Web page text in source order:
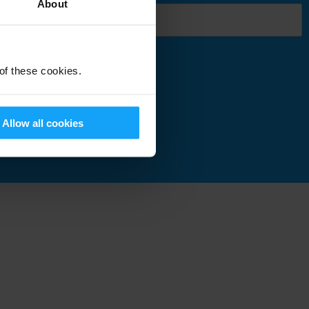
About
these cookies.
Allow all cookies
Submit